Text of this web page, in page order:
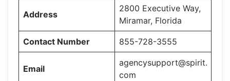
Address
2800 Executive Way,
Miramar, Florida
Contact Number 855-728-3555
Email
agencysupport@spirit.
com